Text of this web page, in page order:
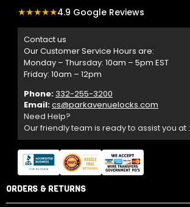
★★★★★4.9 Google Reviews
Contact us
Our Customer Service Hours are:
Monday – Thursday: 10am – 5pm EST
Friday: 10am – 12pm
Phone: 332-255-3200
Email:cs@parkavenuelocks.com
Need Help?
Our friendly team is ready to assist you at :
ORDERS & RETURNS